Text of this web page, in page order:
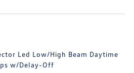
Led Low/High Beam Daytime
w/Delay-Off